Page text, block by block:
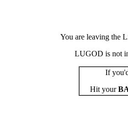
You are leaving the
LUGOD is not
If
Hit your